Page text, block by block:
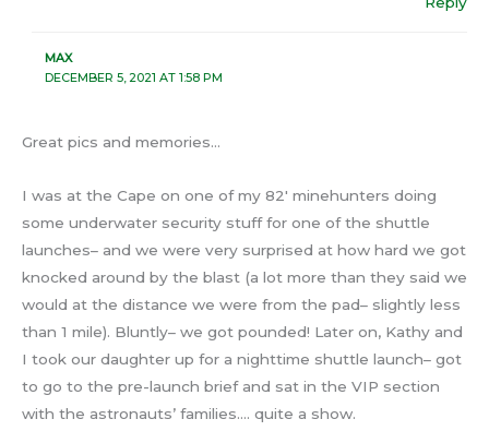
MAX
DECEMBER 5, 2021 AT 1:58 PM
Great pics and memories…
I was at the Cape on one of my 82′ minehunters doing
some underwater security stuff for one of the shuttle
launches– and we were very surprised at how hard we got
knocked around by the blast (a lot more than they said we
would at the distance we were from the pad– slightly less
than 1 mile). Bluntly– we got pounded! Later on, Kathy and
I took our daughter up for a nighttime shuttle launch– got
to go to the pre-launch brief and sat in the VIP section
with the astronauts’ families…. quite a show.